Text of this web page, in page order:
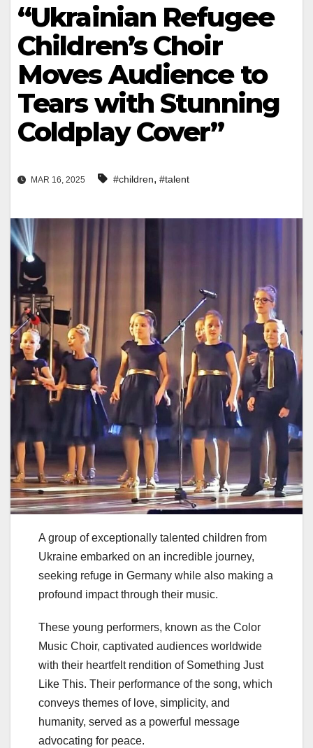
“Ukrainian Refugee
Children’s Choir
Moves Audience to
Tears with Stunning
Coldplay Cover”
MAR 16, 2025 #children, #talent
A group of exceptionally talented children from
Ukraine embarked on an incredible journey,
seeking refuge in Germany while also making a
profound impact through their music.
These young performers, known as the Color
Music Choir, captivated audiences worldwide
with their heartfelt rendition of Something Just
Like This. Their performance of the song, which
conveys themes of love, simplicity, and
humanity, served as a powerful message
advocating for peace.